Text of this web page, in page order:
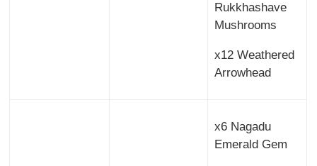
Rukkhashave
Mushrooms
x12 Weathered
Arrowhead
x6 Nagadu
Emerald Gem